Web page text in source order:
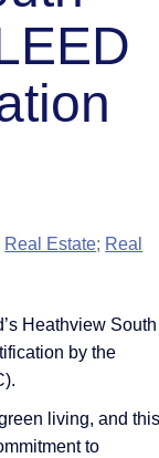
Real Estate; Real
Heathview South
by the
living, and this
to